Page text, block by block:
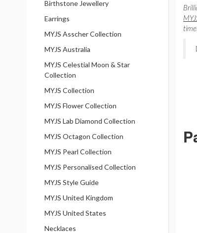
Birthstone Jewellery
Earrings
MYJS Asscher Collection
MYJS Australia
MYJS Celestial Moon & Star
Collection
MYJS Collection
MYJS Flower Collection
MYJS Lab Diamond Collection
MYJS Octagon Collection
MYJS Pearl Collection
MYJS Personalised Collection
MYJS Style Guide
MYJS United Kingdom
MYJS United States
Necklaces